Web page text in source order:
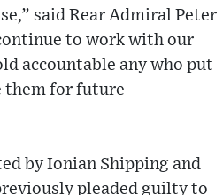
said Rear Admiral Peter
to work with our
accountable any who put
them for future
by Ionian Shipping and
pleaded guilty to